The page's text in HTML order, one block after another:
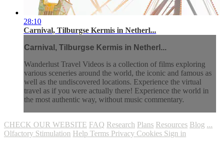
28:10
Carnival, Tilburgse Kermis in Netherl...
Carnival, Tilburgse Kermis in Netherl...
Wanderlust Travel Videos is a collection of films exploring
various sceneries around the world, the iconic and famous as
well as the undiscovered locations. Experience the virtual
travel as if you were actually there! Experience the world in
the most authentic way, without music commentary.
CHECK OUR WEBSITE FAQ Research Plans Resources Blog ...
Olfactory Stimulation Help Terms Privacy Cookies Sign in